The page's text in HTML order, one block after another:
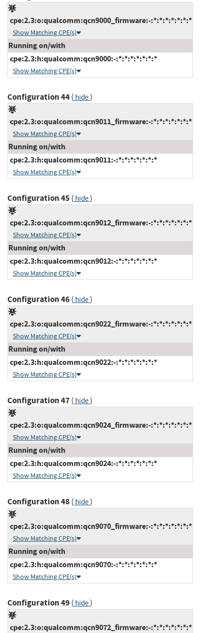
cpe:2.3:o:qualcomm:qcn9000_firmware:-:*:*:*:*:*:*:*
Show Matching CPE(s)
Running on/with
cpe:2.3:h:qualcomm:qcn9000:-:*:*:*:*:*:*:*
Show Matching CPE(s)
Configuration 44( hide)
cpe:2.3:o:qualcomm:qcn9011_firmware:-:*:*:*:*:*:*:*
Show Matching CPE(s)
Running on/with
cpe:2.3:h:qualcomm:qcn9011:-:*:*:*:*:*:*:*
Show Matching CPE(s)
Configuration 45( hide)
cpe:2.3:o:qualcomm:qcn9012_firmware:-:*:*:*:*:*:*:*
Show Matching CPE(s)
Running on/with
cpe:2.3:h:qualcomm:qcn9012:-:*:*:*:*:*:*:*
Show Matching CPE(s)
Configuration 46( hide)
cpe:2.3:o:qualcomm:qcn9022_firmware:-:*:*:*:*:*:*:*
Show Matching CPE(s)
Running on/with
cpe:2.3:h:qualcomm:qcn9022:-:*:*:*:*:*:*:*
Show Matching CPE(s)
Configuration 47( hide)
cpe:2.3:o:qualcomm:qcn9024_firmware:-:*:*:*:*:*:*:*
Show Matching CPE(s)
Running on/with
cpe:2.3:h:qualcomm:qcn9024:-:*:*:*:*:*:*:*
Show Matching CPE(s)
Configuration 48( hide)
cpe:2.3:o:qualcomm:qcn9070_firmware:-:*:*:*:*:*:*:*
Show Matching CPE(s)
Running on/with
cpe:2.3:h:qualcomm:qcn9070:-:*:*:*:*:*:*:*
Show Matching CPE(s)
Configuration 49( hide)
cpe:2.3:o:qualcomm:qcn9072_firmware:-:*:*:*:*:*:*:*